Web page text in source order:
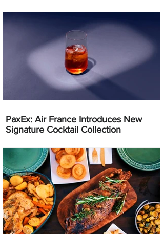
PaxEx: Air France Introduces New
Signature Cocktail Collection